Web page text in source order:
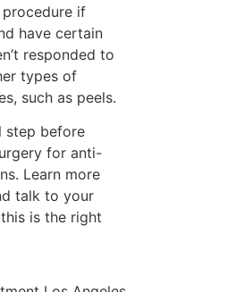
if
have certain
responded to
types of
such as peels.
step before
for anti-
Learn more
talk to your
is the right